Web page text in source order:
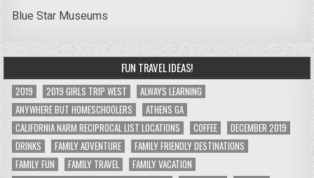
Blue Star Museums
FUN TRAVEL IDEAS!
2019 2019 GIRLS TRIP WEST
ALWAYS LEARNING
ANYWHERE BUT HOMESCHOOLERS
ATHENS GA
CALIFORNIA NARM RECIPROCAL LIST LOCATIONS
COFFEE
DECEMBER 2019
DRINKS
FAMILY ADVENTURE
FAMILY FRIENDLY DESTINATIONS
FAMILY FUN
FAMILY TRAVEL
FAMILY VACATION